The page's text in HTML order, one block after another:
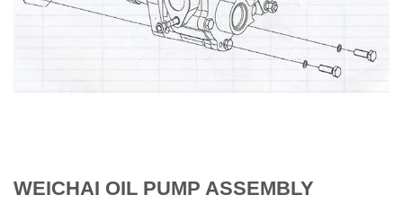
WEICHAI OIL PUMP ASSEMBLY